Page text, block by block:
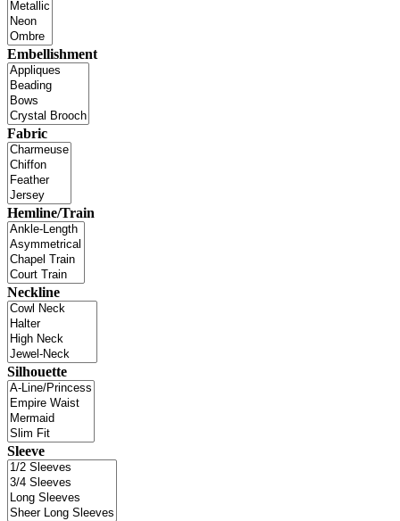
Embellishment
Fabric
Hemline/Train
Neckline
Silhouette
Sleeve